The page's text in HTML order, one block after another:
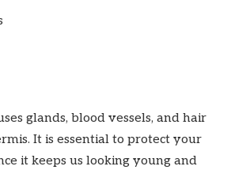
glands, blood vessels, and hair
It is essential to protect your
it keeps us looking young and